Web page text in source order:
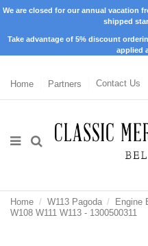
We are closed for our annual vacation
shipped
Take advantage of 5% discount
applied
Home Partners Contact Us
Home W113 Pagoda Engine
W108 W111 W113 - 1300500311